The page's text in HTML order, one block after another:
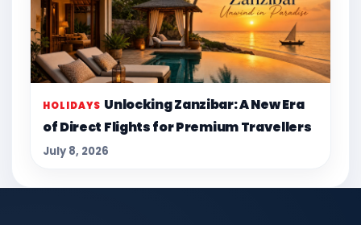
HOLIDAYS Unlocking Zanzibar: A New Era
of Direct Flights for Premium Travellers
July 8, 2026